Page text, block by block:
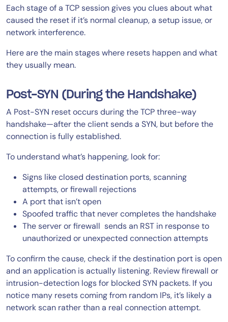
Each stage of a TCP session gives you clues about what
caused the reset if it’s normal cleanup, a setup issue, or
network interference.
Here are the main stages where resets happen and what
they usually mean.
Post-SYN (During the Handshake)
A Post-SYN reset occurs during the TCP three-way
handshake—after the client sends a SYN, but before the
connection is fully established.
To understand what’s happening, look for:
Signs like closed destination ports, scanning
attempts, or firewall rejections
A port that isn’t open
Spoofed traffic that never completes the handshake
The server or firewall sends an RST in response to
unauthorized or unexpected connection attempts
To confirm the cause, check if the destination port is open
and an application is actually listening. Review firewall or
intrusion-detection logs for blocked SYN packets. If you
notice many resets coming from random IPs, it’s likely a
network scan rather than a real connection attempt.